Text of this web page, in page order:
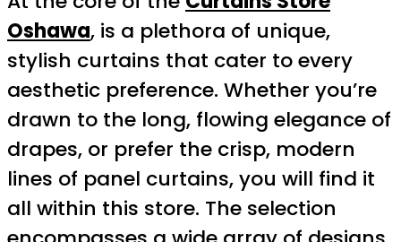
Oshawa, is a plethora of unique,
stylish curtains that cater to every
aesthetic preference. Whether you’re
drawn to the long, flowing elegance of
drapes, or prefer the crisp, modern
lines of panel curtains, you will find it
all within this store. The selection